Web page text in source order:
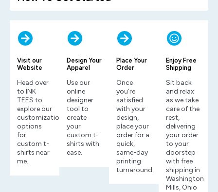
Visit our
Website
Head over
to INK
TEES to
explore our
customization
options
for
custom t-
shirts near
me.
Design Your
Apparel
Use our
online
designer
tool to
create
your
custom t-
shirts with
ease.
Place Your
Order
Once
you’re
satisfied
with your
design,
place your
order for a
quick,
same-day
printing
turnaround.
Enjoy Free
Shipping
Sit back
and relax
as we take
care of the
rest,
delivering
your order
to your
doorstep
with free
shipping in
Washington
Mills, Ohio